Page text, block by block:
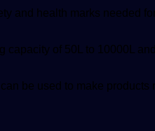
and health marks needed
capacity of 50L to 10000L
be used to make products